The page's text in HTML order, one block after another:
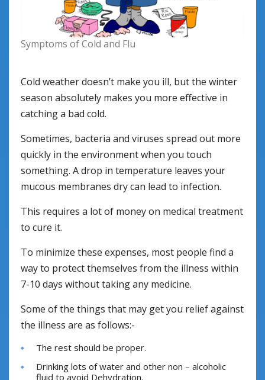
Symptoms of Cold and Flu
Cold weather doesn’t make you ill, but the winter
season absolutely makes you more effective in
catching a bad cold.
Sometimes, bacteria and viruses spread out more
quickly in the environment when you touch
something. A drop in temperature leaves your
mucous membranes dry can lead to infection.
This requires a lot of money on medical treatment
to cure it.
To minimize these expenses, most people find a
way to protect themselves from the illness within
7-10 days without taking any medicine.
Some of the things that may get you relief against
the illness are as follows:-
The rest should be proper.
Drinking lots of water and other non – alcoholic
fluid to avoid Dehydration.